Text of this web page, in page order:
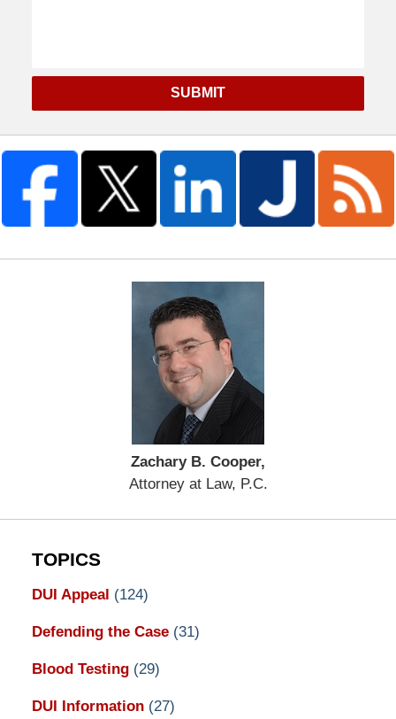
SUBMIT
Zachary B. Cooper,
Attorney at Law, P.C.
TOPICS
DUI Appeal (124)
Defending the Case (31)
Blood Testing (29)
DUI Information (27)